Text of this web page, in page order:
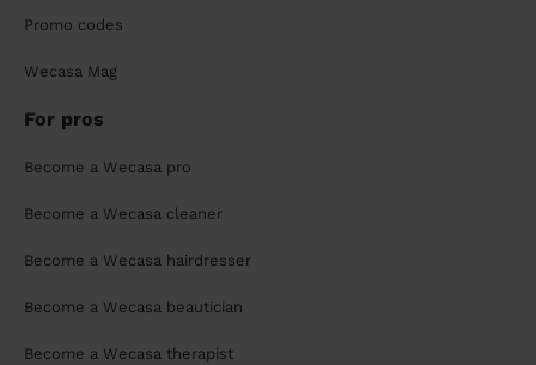
Promo codes
Wecasa Mag
For pros
Become a Wecasa pro
Become a Wecasa cleaner
Become a Wecasa hairdresser
Become a Wecasa beautician
Become a Wecasa therapist